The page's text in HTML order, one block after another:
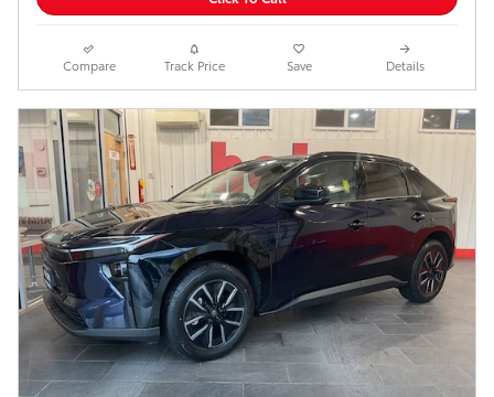
Compare Track Price Save Details